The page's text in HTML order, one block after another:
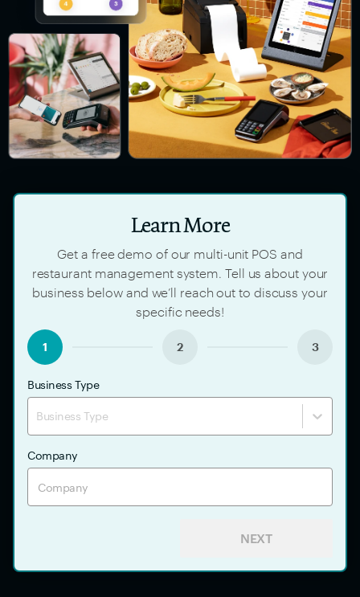
Learn More
Get a free demo of our multi-unit POS and
restaurant management system. Tell us about your
business below and we’ll reach out to discuss your
specific needs!
1 2 3
Business Type
Business Type
Company
NEXT